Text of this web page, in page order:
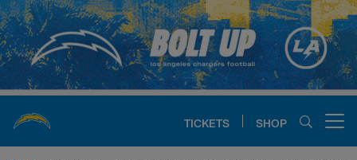
Skip
to
main
content
TICKETS SHOP